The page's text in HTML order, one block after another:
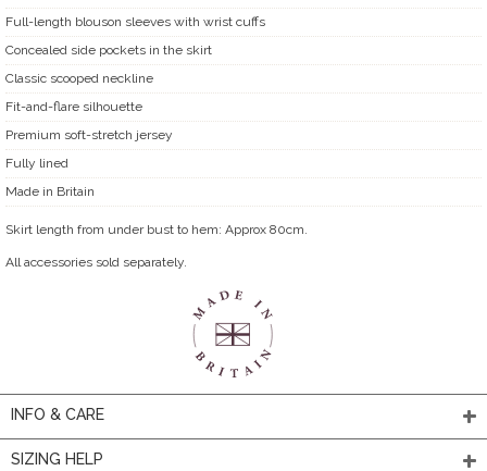
Full-length blouson sleeves with wrist cuffs
Concealed side pockets in the skirt
Classic scooped neckline
Fit-and-flare silhouette
Premium soft-stretch jersey
Fully lined
Made in Britain
Skirt length from under bust to hem: Approx 80cm.
All accessories sold separately.
INFO & CARE
SIZING HELP